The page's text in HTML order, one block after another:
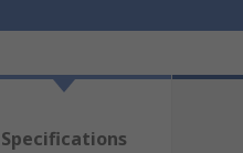
Specifications